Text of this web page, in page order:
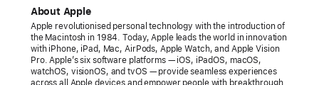
new
child
safety
features
About Apple
Apple revolutionised personal technology with the introduction of
the Macintosh in 1984. Today, Apple leads the world in innovation
with iPhone, iPad, Mac, AirPods, Apple Watch, and Apple Vision
Pro. Apple’s six software platforms — iOS, iPadOS, macOS,
watchOS, visionOS, and tvOS — provide seamless experiences